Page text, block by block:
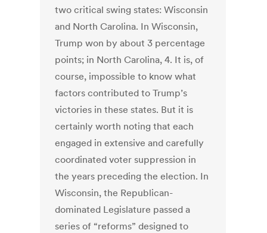
two critical swing states: Wisconsin
and North Carolina. In Wisconsin,
Trump won by about 3 percentage
points; in North Carolina, 4. It is, of
course, impossible to know what
factors contributed to Trump’s
victories in these states. But it is
certainly worth noting that each
engaged in extensive and carefully
coordinated voter suppression in
the years preceding the election. In
Wisconsin, the Republican-
dominated Legislature passed a
series of “reforms” designed to